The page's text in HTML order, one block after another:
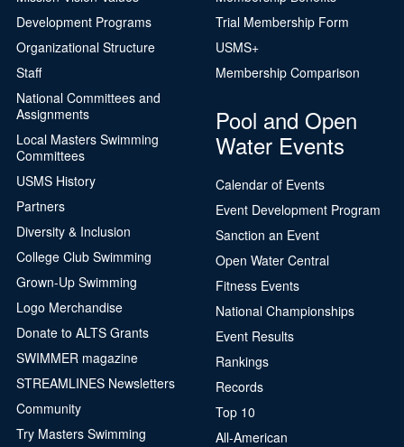
Development Programs
Organizational Structure
Staff
National Committees and
Assignments
Local Masters Swimming
Committees
USMS History
Partners
Diversity & Inclusion
College Club Swimming
Grown-Up Swimming
Logo Merchandise
Donate to ALTS Grants
SWIMMER magazine
STREAMLINES Newsletters
Community
Try Masters Swimming
Trial Membership Form
USMS+
Membership Comparison
Pool and Open
Water Events
Calendar of Events
Event Development Program
Sanction an Event
Open Water Central
Fitness Events
National Championships
Event Results
Rankings
Records
Top 10
All-American